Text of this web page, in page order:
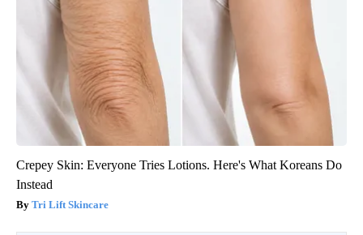
Crepey Skin: Everyone Tries Lotions. Here's What Koreans Do
Instead
Tri Lift Skincare